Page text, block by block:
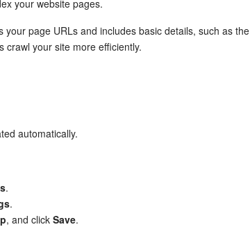
your website pages.
page URLs and includes basic details, such as the
crawl your site more efficiently.
automatically.
.
.
, and click Save.